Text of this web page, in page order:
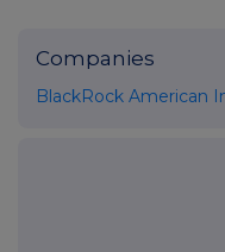
Companies
BlackRock American